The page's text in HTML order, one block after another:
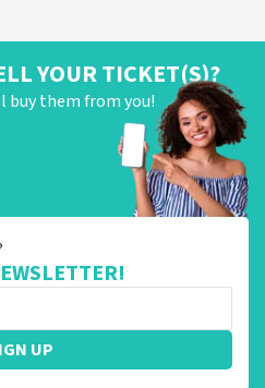
YOUR TICKET(S)?
buy them from you!
UP